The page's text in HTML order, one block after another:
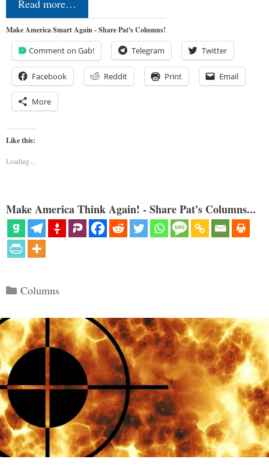
Read more…
Make America Smart Again - Share Pat's Columns!
Comment on Gab! Telegram Twitter
Facebook Reddit Print Email
More
Like this:
Loading...
Make America Think Again! - Share Pat's Columns...
Categories
Columns